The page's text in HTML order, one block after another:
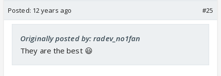
Posted: 12 years ago #25
Originally posted by: radev_no1fan
They are the best 😃